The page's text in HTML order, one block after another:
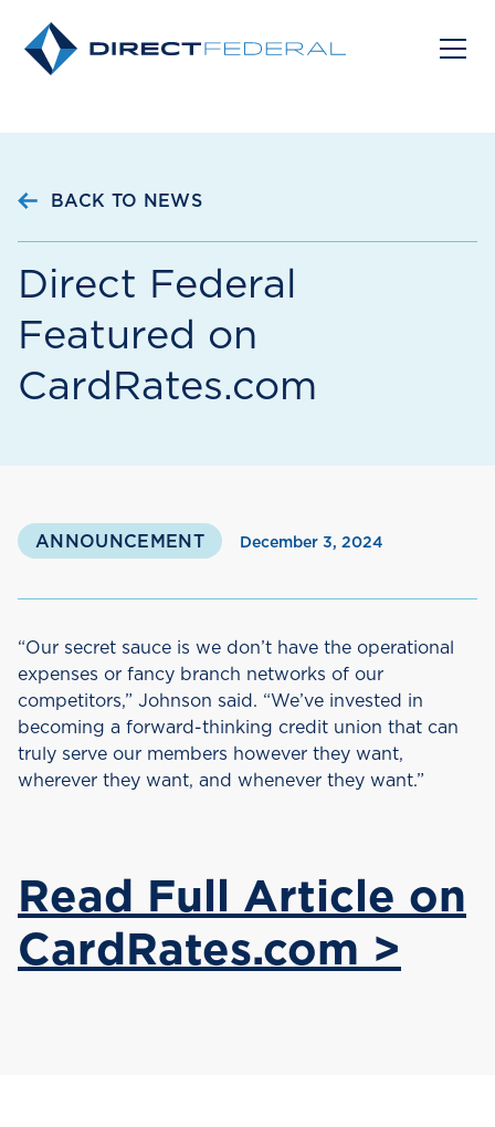
BACK TO NEWS
Direct Federal
Featured on
CardRates.com
ANNOUNCEMENT December 3, 2024
“Our secret sauce is we don’t have the operational
expenses or fancy branch networks of our
competitors,” Johnson said. “We’ve invested in
becoming a forward-thinking credit union that can
truly serve our members however they want,
wherever they want, and whenever they want.”
Read Full Article on
CardRates.com >